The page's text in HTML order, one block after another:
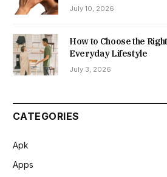
July 10, 2026
How to Choose the
Everyday Lifestyle
July 3, 2026
CATEGORIES
Apk
Apps